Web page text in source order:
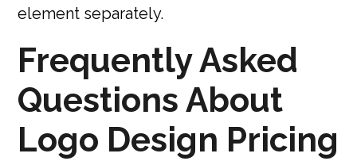
element separately.
Frequently Asked
Questions About
Logo Design Pricing